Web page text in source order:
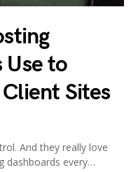
Use to
Sites
And they really love
dashboards every…